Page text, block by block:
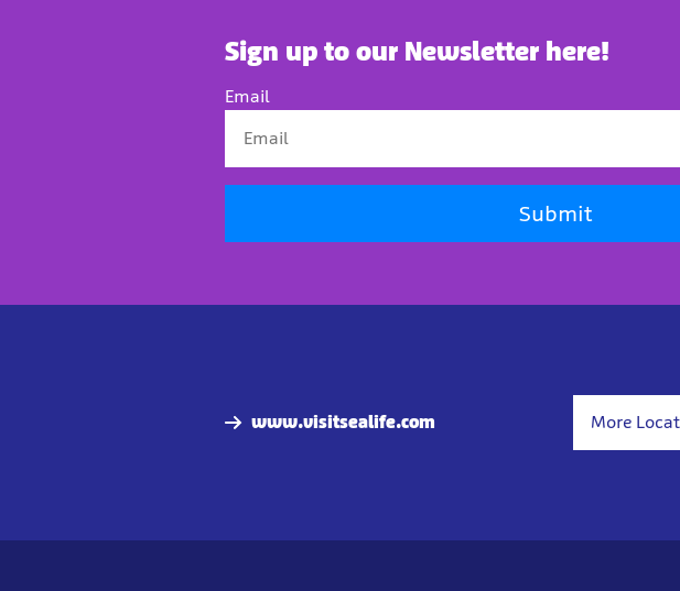
Sign up to our Newsletter here!
Email
Submit
www.visitsealife.com More